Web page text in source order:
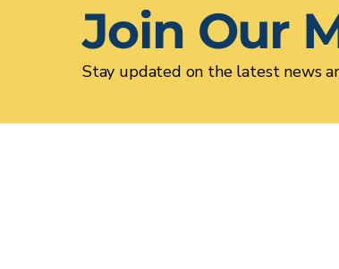
Join Our
Stay updated on the latest news